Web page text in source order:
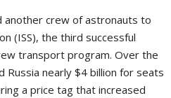
another crew of astronauts to
(ISS), the third successful
transport program. Over the
Russia nearly $4 billion for seats
a price tag that increased